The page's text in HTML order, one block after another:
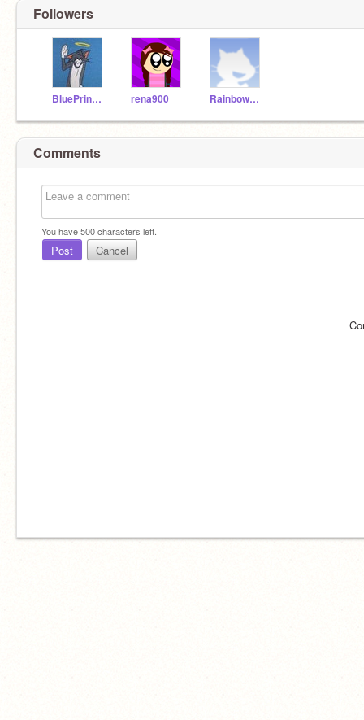
Followers
BluePrincess90 rena900 Rainbow_Cuteness
Comments
You have500characters left.
Post Cancel